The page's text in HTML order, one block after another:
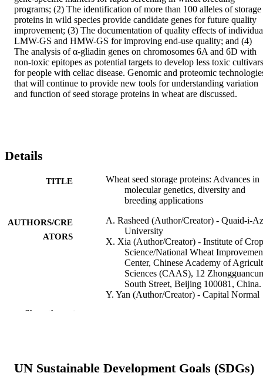
programs; (2) The identification of more than 100 alleles of storage
proteins in wild species provide candidate genes for future quality
improvement; (3) The documentation of quality effects of
LMW-GS and HMW-GS for improving end-use quality; and (4)
The analysis of α-gliadin genes on chromosomes 6A and 6D with
non-toxic epitopes as potential targets to develop less toxic cultivars
for people with celiac disease. Genomic and proteomic
that will continue to provide new tools for understanding variation
and function of seed storage proteins in wheat are discussed.
Details
TITLE
Wheat seed storage proteins: Advances in
molecular genetics, diversity and
breeding applications
AUTHORS/CRE
ATORS
A. Rasheed (Author/Creator) - Quaid-i-
University
X. Xia (Author/Creator) - Institute of Crop
Science/National Wheat
Center, Chinese Academy of
Sciences (CAAS), 12 Zhongguancun
South Street, Beijing 100081, China.
Y. Yan (Author/Creator) - Capital Normal
de Mejoramiento de Maíz Y Trigo
Show the rest
UN Sustainable Development Goals (SDGs)